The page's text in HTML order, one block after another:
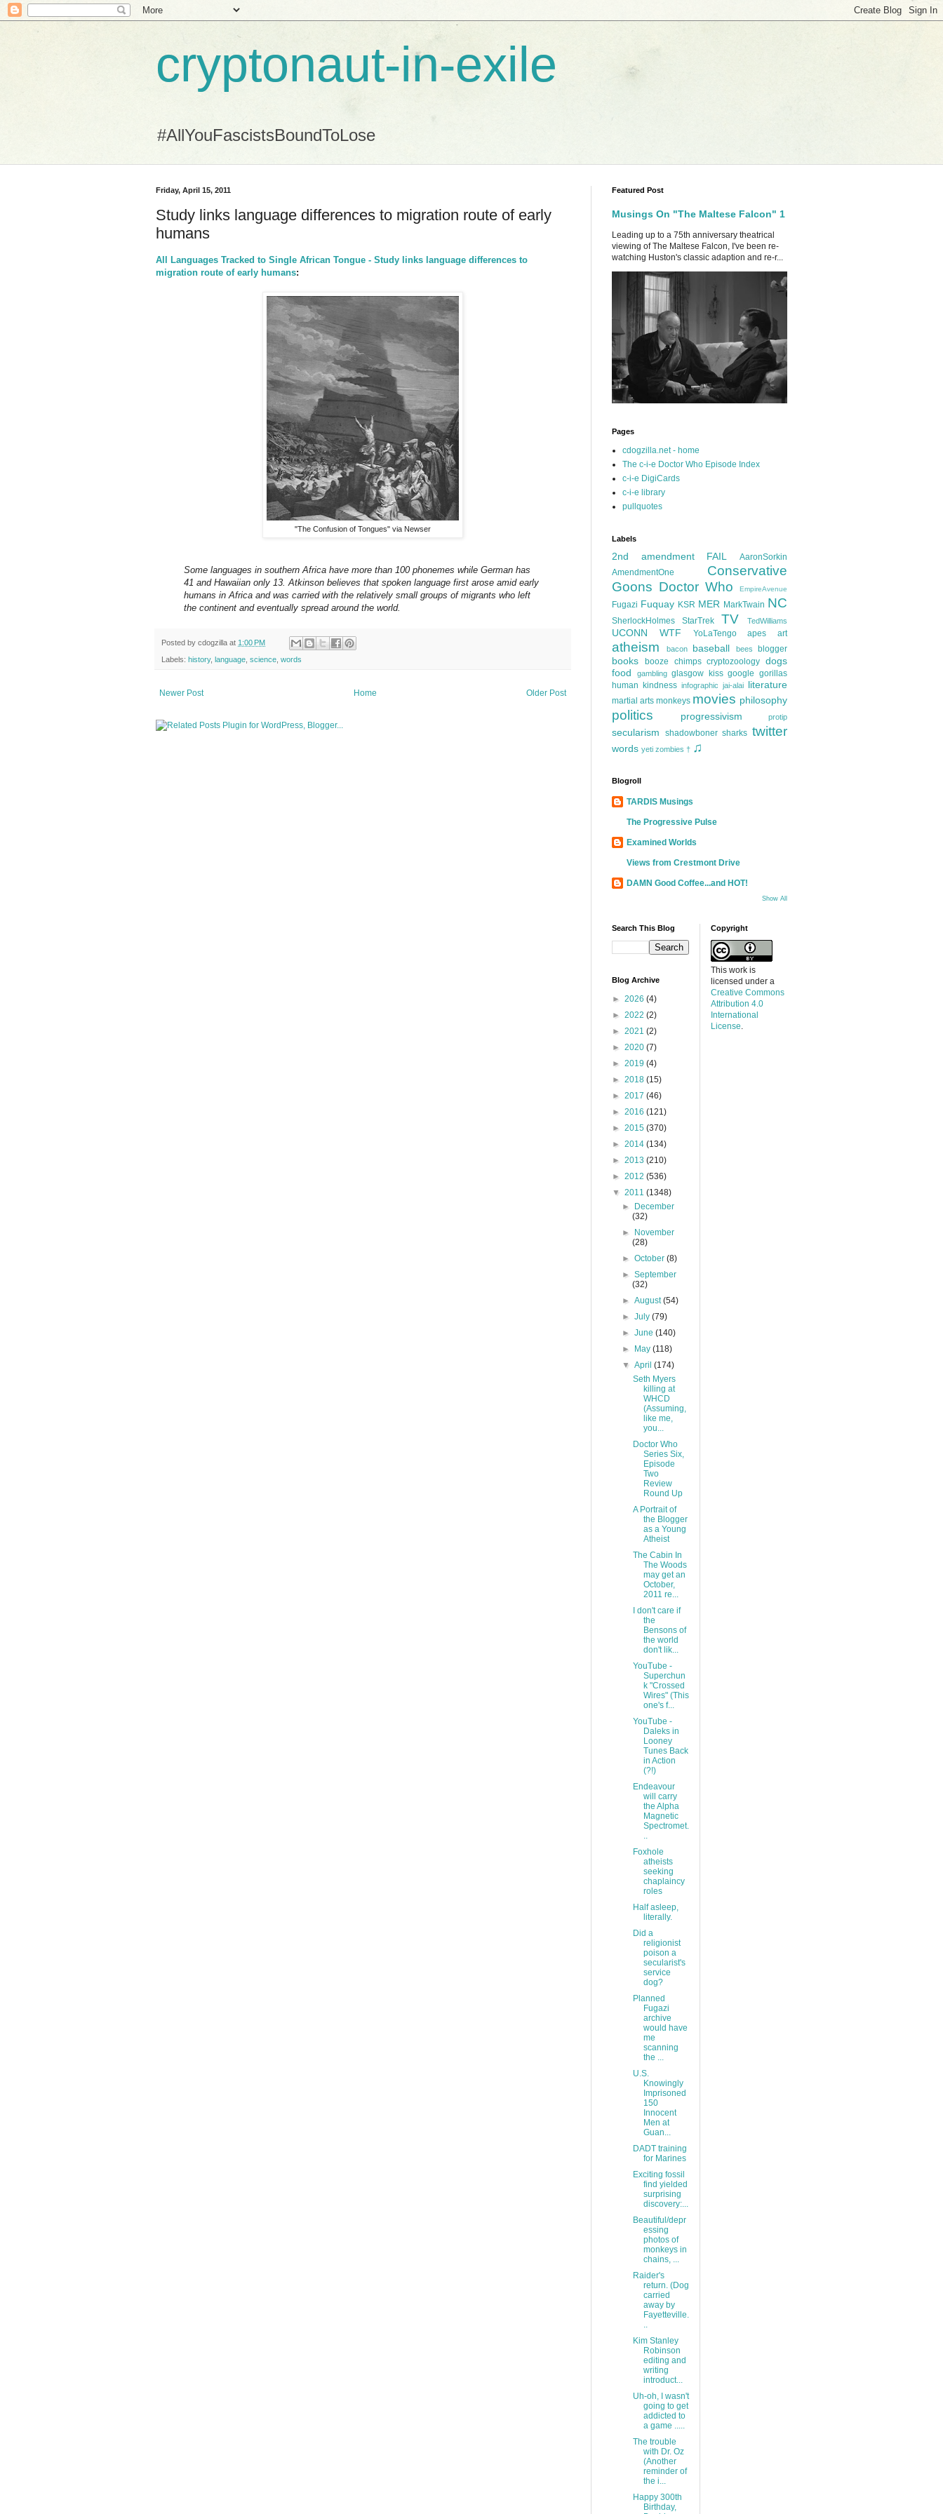
cryptonaut-in-exile
#AllYouFascistsBoundToLose
Friday, April 15, 2011
Study links language differences to migration route of early
humans
All Languages Tracked to Single African Tongue - Study links language differences to
migration route of early humans:
"The Confusion of Tongues" via Newser
Some languages in southern Africa have more than 100 phonemes while German has
41 and Hawaiian only 13. Atkinson believes that spoken language first arose amid early
humans in Africa and was carried with the relatively small groups of migrants who left
the continent and eventually spread around the world.
Posted by cdogzilla at 1:00 PM
Labels: history, language science words
Newer Post Older Post
Home
Featured Post
Musings On "The Maltese Falcon" 1
Leading up to a 75th anniversary theatrical
viewing of The Maltese Falcon, I've been re-
watching Huston's classic adaption and re-r...
Pages
cdogzilla.net - home
The c-i-e Doctor Who Episode Index
c-i-e DigiCards
c-i-e library
pullquotes
Labels
2nd amendment FAIL
AaronSorkin
AmendmentOne
Conservative
Goons Doctor Who EmpireAvenue
Fugazi Fuquay KSR MER MarkTwain NC
SherlockHolmes StarTrek TV TedWilliams
UCONN WTF YoLaTengo apes art
atheism bacon baseball bees blogger
books booze chimps cryptozoology dogs
food
gambling glasgow kiss google gorillas
human kindness infographic jai-alai literature
martial arts monkeys movies philosophy
politics progressivism protip
secularism shadowboner sharks twitter
words yeti zombies † ♫
Blogroll
TARDIS Musings
The Progressive Pulse
Examined Worlds
Views from Crestmont Drive
DAMN Good Coffee...and HOT!
Show All
Search This Blog
Blog Archive
► 2026 (4)
► 2022 (2)
► 2021 (2)
► 2020 (7)
► 2019 (4)
► 2018 (15)
► 2017 (46)
► 2016 (121)
► 2015 (370)
► 2014 (134)
► 2013 (210)
► 2012 (536)
▼ 2011 (1348)
►
December
(32)
►
November
(28)
►October(8)
►September
(32)
►August(54)
►July(79)
►June(140)
►
May(118)
▼April(174)
Seth Myers
killing at
WHCD
(Assuming,
like me,
you...
Doctor Who
Series Six,
Episode
Two
Review
Round Up
A Portrait of
the Blogger
as a Young
Atheist
The Cabin In
The Woods
may get an
October,
2011 re...
I don't care if
the
Bensons of
the world
don't lik...
YouTube -
Superchun
k "Crossed
Wires" (This
one's f...
YouTube -
Daleks in
Looney
Tunes Back
in Action
(?!)
Endeavour
will carry
the Alpha
Magnetic
Spectromet.
..
Foxhole
atheists
seeking
chaplaincy
roles
Half asleep,
literally.
Did a
religionist
poison a
secularist's
service
dog?
Planned
Fugazi
archive
would have
me
scanning
the ...
U.S.
Knowingly
Imprisoned
150
Innocent
Men at
Guan...
DADT training
for Marines
Exciting fossil
find yielded
surprising
discovery:...
Beautiful/depr
essing
photos of
monkeys in
chains, ...
Raider's
return. (Dog
carried
away by
Fayetteville.
..
Kim Stanley
Robinson
editing and
writing
introduct...
Uh-oh, I wasn't
going to get
addicted to
a game .....
The trouble
with Dr. Oz
(Another
reminder of
the i...
Happy 300th
Birthday,
Copyright
This work is
licensed under a
Creative Commons
Attribution 4.0
International
License.